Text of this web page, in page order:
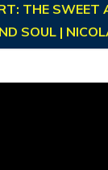
THE SWEET
SOUL |